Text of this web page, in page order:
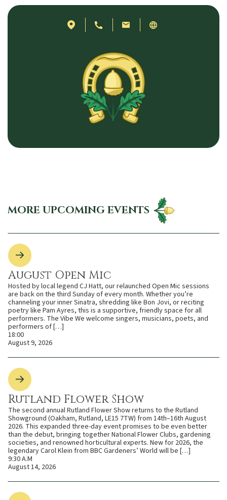
MORE UPCOMING EVENTS
August Open Mic
Hosted by local legend CJ Hatt, our relaunched Open Mic sessions
are back on the third Sunday of every month. Whether you’re
channeling your inner Sinatra, shredding like Bon Jovi, or reciting
poetry like Pam Ayres, this is a supportive, friendly space for all
performers. The Vibe We welcome singers, musicians, poets, and
performers of […]
18:00
August 9, 2026
Rutland Flower Show
The second annual Rutland Flower Show returns to the Rutland
Showground (Oakham, Rutland, LE15 7TW) from 14th–16th August
2026. This expanded three-day event promises to be even better
than the debut, bringing together National Flower Clubs, gardening
societies, and renowned horticultural experts. New for 2026, the
legendary Carol Klein from BBC Gardeners’ World will be […]
9:30 A.M
August 14, 2026